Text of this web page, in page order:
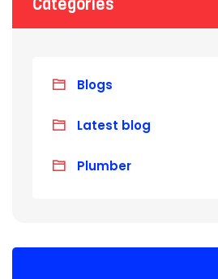
Categories
Blogs
Latest blog
Plumber